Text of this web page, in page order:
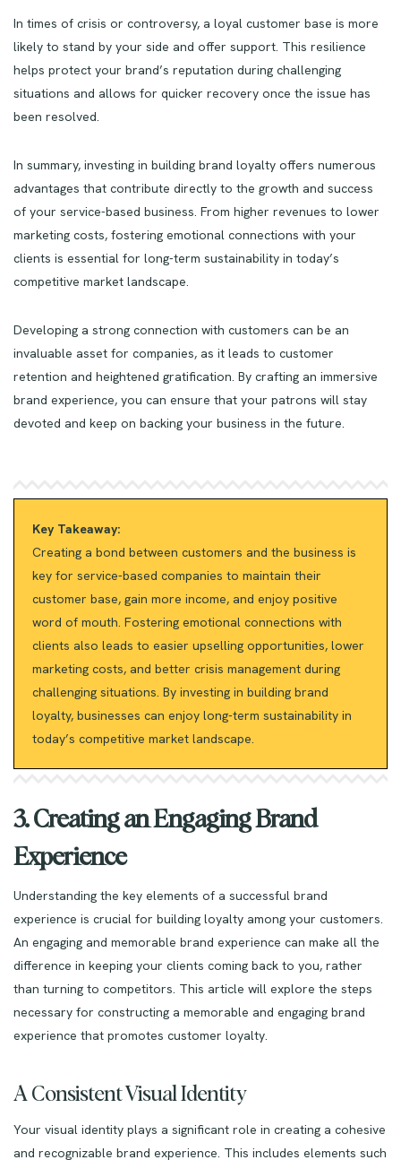
In times of crisis or controversy, a loyal customer base is more
likely to stand by your side and offer support. This resilience
helps protect your brand’s reputation during challenging
situations and allows for quicker recovery once the issue has
been resolved.
In summary, investing in building brand loyalty offers numerous
advantages that contribute directly to the growth and success
of your service-based business. From higher revenues to lower
marketing costs, fostering emotional connections with your
clients is essential for long-term sustainability in today’s
competitive market landscape.
Developing a strong connection with customers can be an
invaluable asset for companies, as it leads to customer
retention and heightened gratification. By crafting an immersive
brand experience, you can ensure that your patrons will stay
devoted and keep on backing your business in the future.
Key Takeaway:
Creating a bond between customers and the business is
key for service-based companies to maintain their
customer base, gain more income, and enjoy positive
word of mouth. Fostering emotional connections with
clients also leads to easier upselling opportunities, lower
marketing costs, and better crisis management during
challenging situations. By investing in building brand
loyalty, businesses can enjoy long-term sustainability in
today’s competitive market landscape.
3. Creating an Engaging Brand
Experience
Understanding the key elements of a successful brand
experience is crucial for building loyalty among your customers.
An engaging and memorable brand experience can make all the
difference in keeping your clients coming back to you, rather
than turning to competitors. This article will explore the steps
necessary for constructing a memorable and engaging brand
experience that promotes customer loyalty.
A Consistent Visual Identity
Your visual identity plays a significant role in creating a cohesive
and recognizable brand experience. This includes elements such